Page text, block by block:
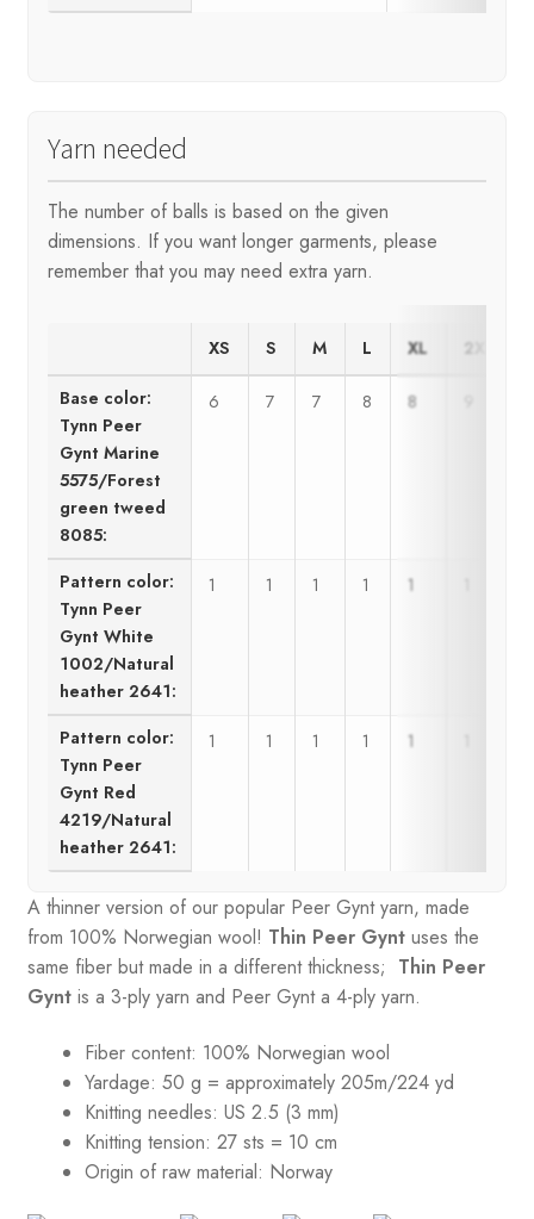
Yarn needed
The number of balls is based on the given
dimensions. If you want longer garments, please
remember that you may need extra yarn.
XS S M L XL 2XL
Base color:
Tynn Peer
Gynt Marine
5575/Forest
green tweed
8085:
6 7 7 8 8
Pattern color:
Tynn Peer
Gynt White
1002/Natural
heather 2641:
1 1 1 1 1
Pattern color:
Tynn Peer
Gynt Red
4219/Natural
heather 2641:
1 1 1 1 1
A thinner version of our popular Peer Gynt yarn, made
from 100% Norwegian wool! Thin Peer Gyntuses the
same fiber but made in a different thickness; Thin Peer
Gyntis a 3-ply yarn and Peer Gynt a 4-ply yarn.
Fiber content: 100% Norwegian wool
Yardage: 50 g = approximately 205m/224 yd
Knitting needles: US 2.5 (3 mm)
Knitting tension: 27 sts = 10 cm
Origin of raw material: Norway